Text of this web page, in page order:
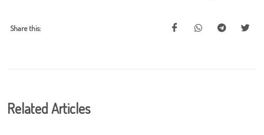
Share this:
Related Articles